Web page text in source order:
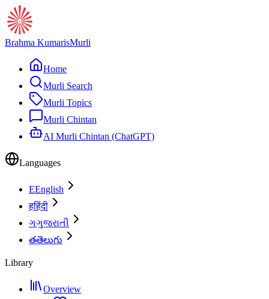
Brahma KumarisMurli
Home
Murli Search
Murli Topics
Murli Chintan
AI Murli Chintan (ChatGPT)
Languages
EEnglish
हहिंदी
ગગુજરાતી
తతెలుగు
Library
Overview